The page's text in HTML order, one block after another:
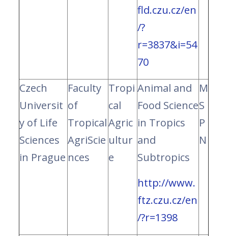
fld.czu.cz/en
/?
r=3837&i=54
70
Czech
Universit
y of Life
Sciences
in Prague
Faculty
of
Tropical
AgriScie
nces
Tropi
cal
Agric
ultur
e
Animal and
Food Science
in Tropics
and
Subtropics
http://www.
ftz.czu.cz/en
/?r=1398
M
S
P
N